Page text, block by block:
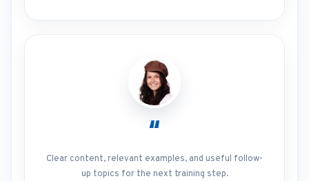
“
Clear content, relevant examples, and useful follow-
up topics for the next training step.